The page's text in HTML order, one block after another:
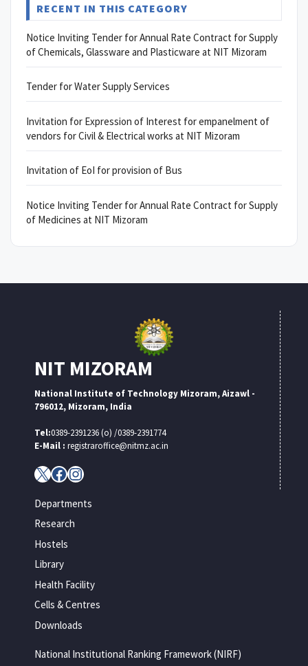
RECENT IN THIS CATEGORY
Notice Inviting Tender for Annual Rate Contract for Supply
of Chemicals, Glassware and Plasticware at NIT Mizoram
Tender for Water Supply Services
Invitation for Expression of Interest for empanelment of
vendors for Civil & Electrical works at NIT Mizoram
Invitation of EoI for provision of Bus
Notice Inviting Tender for Annual Rate Contract for Supply
of Medicines at NIT Mizoram
NIT MIZORAM
National Institute of Technology Mizoram, Aizawl -
796012, Mizoram, India
Tel:0389-2391236 (o) /0389-2391774
E-Mail : registraroffice@nitmz.ac.in
X Facebook
Instagram
Departments
Research
Hostels
Library
Health Facility
Cells & Centres
Downloads
National Institutional Ranking Framework (NIRF)